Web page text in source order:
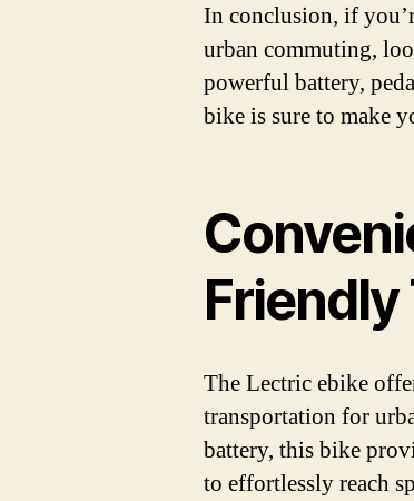
In conclusion, if
urban commuting,
powerful battery,
bike is sure to make
The Lectric ebike
transportation for
battery, this bike
to effortlessly reach